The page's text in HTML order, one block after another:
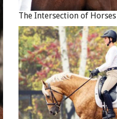
The Intersection of